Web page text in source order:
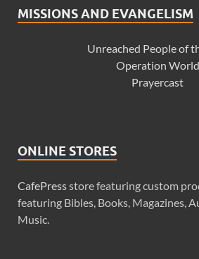
MISSIONS AND EVANGELISM
Unreached People of
Operation World
Prayercast
ONLINE STORES
CafePressstore featuring custom
featuring Bibles, Books, Magazines,
Music.